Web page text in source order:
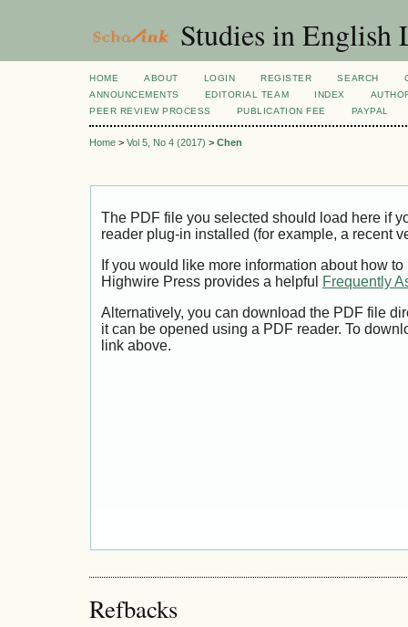
Studies in English
HOME ABOUT LOGIN REGISTER SEARCH
ANNOUNCEMENTS
EDITORIAL TEAM INDEX
PEER REVIEW PROCESS
PUBLICATION FEE PAYPAL
Home > Vol 5, No 4 (2017) > Chen
The PDF file you selected should load here if
reader plug-in installed (for example, a recent
If you would like more information about how
Highwire Press provides a helpful
Frequently
Alternatively, you can download the PDF file
it can be opened using a PDF reader. To
link above.
Refbacks